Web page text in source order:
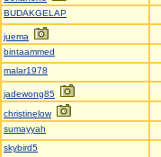
BUDAKGELAP
juema
bintaammed
malar1978
jadewong85
christinelow
sumayyah
skybird5